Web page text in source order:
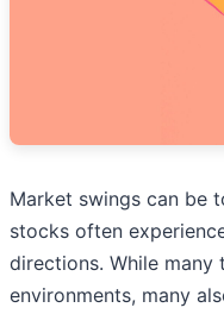
Market swings can be
stocks often
directions. While
environments, many